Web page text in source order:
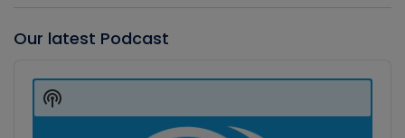
Our latest Podcast
Player
Show
Podcast